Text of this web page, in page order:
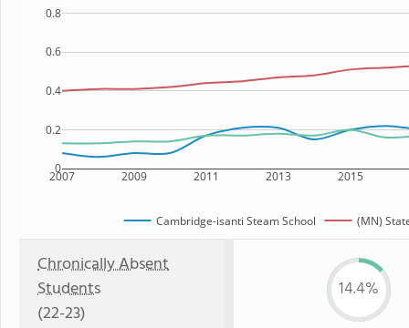
2007 2009 2011 2013 2015
0
0.2
0.4
0.6
0.8
Cambridge-isanti Steam School (MN)
Chronically Absent
Students
(22-23)
14.4%